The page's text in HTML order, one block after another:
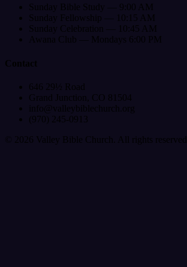
Sunday Bible Study — 9:00 AM
Sunday Fellowship — 10:15 AM
Sunday Celebration — 10:45 AM
Awana Club — Mondays 6:00 PM
Contact
646 29½ Road
Grand Junction, CO 81504
info@valleybiblechurch.org
(970) 245-0913
©
2026 Valley Bible Church. All rights reserved.